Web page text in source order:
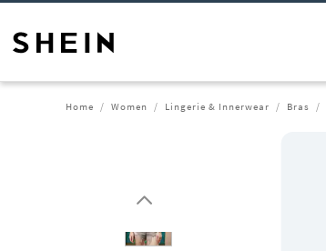
Home Women Lingerie & Innerwear Bras